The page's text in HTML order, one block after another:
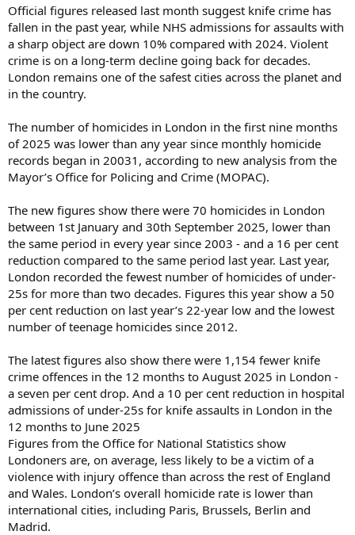
Official figures released last month suggest knife crime has
fallen in the past year, while NHS admissions for assaults with
a sharp object are down 10% compared with 2024. Violent
crime is on a long-term decline going back for decades.
London remains one of the safest cities across the planet and
in the country.
The number of homicides in London in the first nine months
of 2025 was lower than any year since monthly homicide
records began in 20031, according to new analysis from the
Mayor’s Office for Policing and Crime (MOPAC).
The new figures show there were 70 homicides in London
between 1st January and 30th September 2025, lower than
the same period in every year since 2003 - and a 16 per cent
reduction compared to the same period last year. Last year,
London recorded the fewest number of homicides of under-
25s for more than two decades. Figures this year show a 50
per cent reduction on last year’s 22-year low and the lowest
number of teenage homicides since 2012.
The latest figures also show there were 1,154 fewer knife
crime offences in the 12 months to August 2025 in London -
a seven per cent drop. And a 10 per cent reduction in hospital
admissions of under-25s for knife assaults in London in the
12 months to June 2025
Figures from the Office for National Statistics show
Londoners are, on average, less likely to be a victim of a
violence with injury offence than across the rest of England
and Wales. London’s overall homicide rate is lower than
international cities, including Paris, Brussels, Berlin and
Madrid.